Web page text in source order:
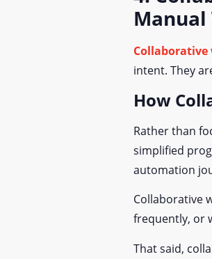
Collaborative
intent. They
How
Rather than
simplified
automation
Collaborative
frequently, or
That said,